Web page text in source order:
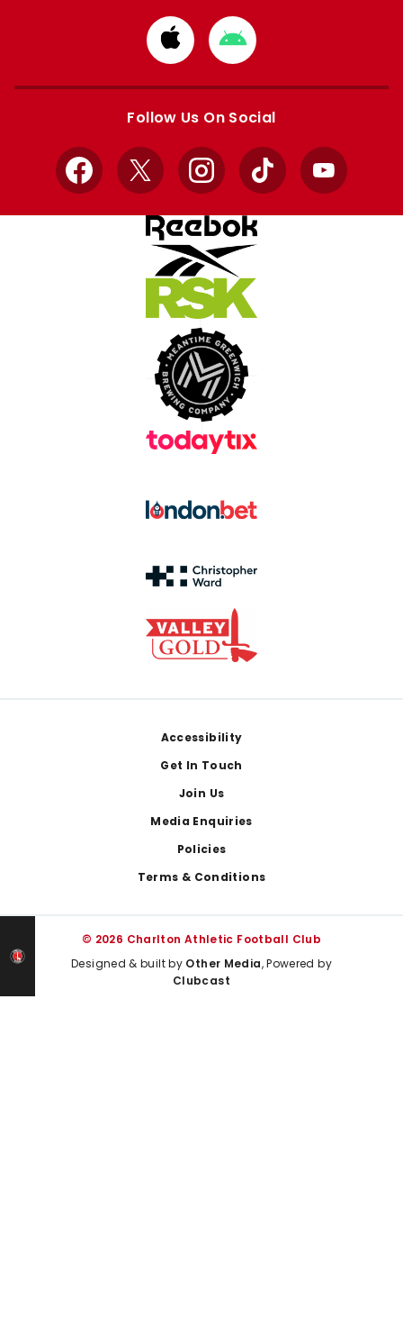
Download
from
Apple
Download
from
Google
Follow Us On Social
Facebook
X InstagramTikTok YouTube
Accessibility
Get In Touch
Join Us
Media Enquiries
Policies
Terms & Conditions
© 2026 Charlton Athletic Football Club
Designed & built by Other Media, Powered by
Clubcast